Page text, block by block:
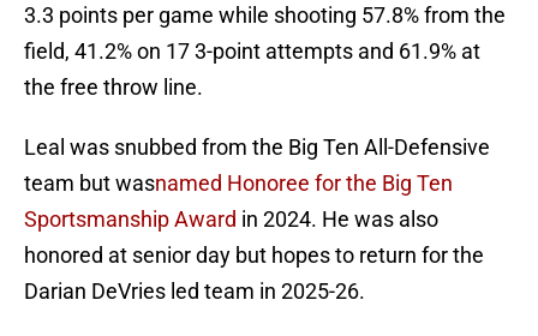
3.3 points per game while shooting 57.8% from the
field, 41.2% on 17 3-point attempts and 61.9% at
the free throw line.
Leal was snubbed from the Big Ten All-Defensive
team but wasnamed Honoree for the Big Ten
Sportsmanship Award in 2024. He was also
honored at senior day but hopes to return for the
Darian DeVries led team in 2025-26.